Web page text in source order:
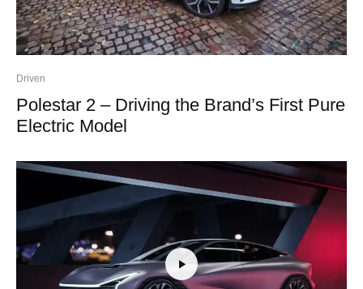
Driven
Polestar 2 – Driving the Brand’s First Pure
Electric Model